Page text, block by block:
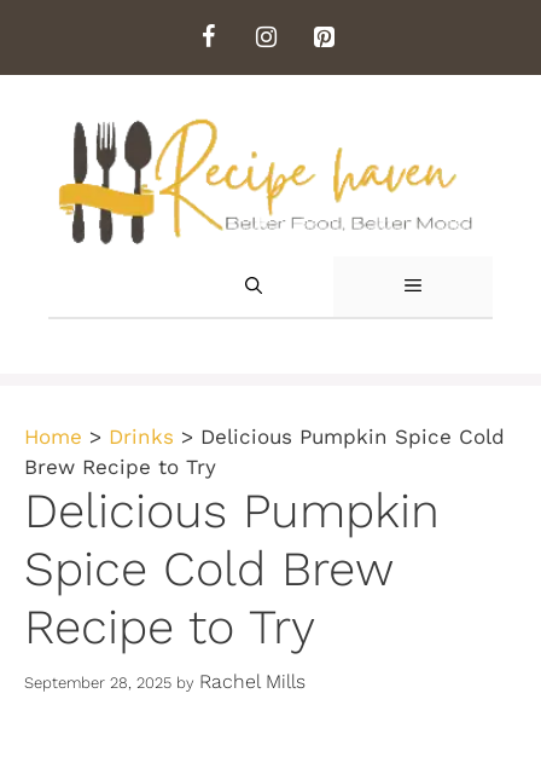
content
MENU
Home > Drinks > Delicious Pumpkin Spice Cold
Brew Recipe to Try
Delicious Pumpkin
Spice Cold Brew
Recipe to Try
September 28, 2025 by Rachel Mills